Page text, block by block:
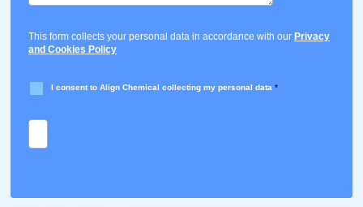
This form collects your personal data in accordance with our Privacy
and Cookies Policy
I consent to Align Chemical collecting my personal data *